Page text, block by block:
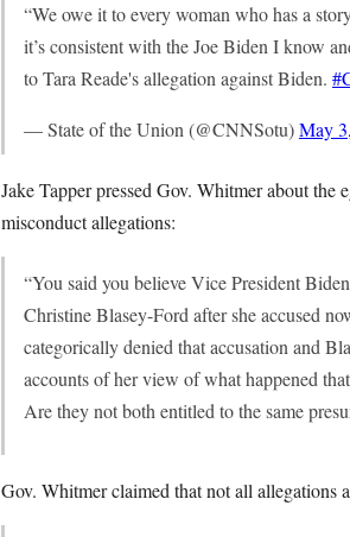
“We owe it to every woman who has a
it’s consistent with the Joe Biden I know
to Tara Reade's allegation against Biden.
— State of the Union (@CNNSotu)May
Jake Tapper pressed Gov. Whitmer about
misconduct allegations:
“You said you believe Vice President
Christine Blasey-Ford after she accused
categorically denied that accusation and
accounts of her view of what happened
Are they not both entitled to the same
Gov. Whitmer claimed that not all allegations